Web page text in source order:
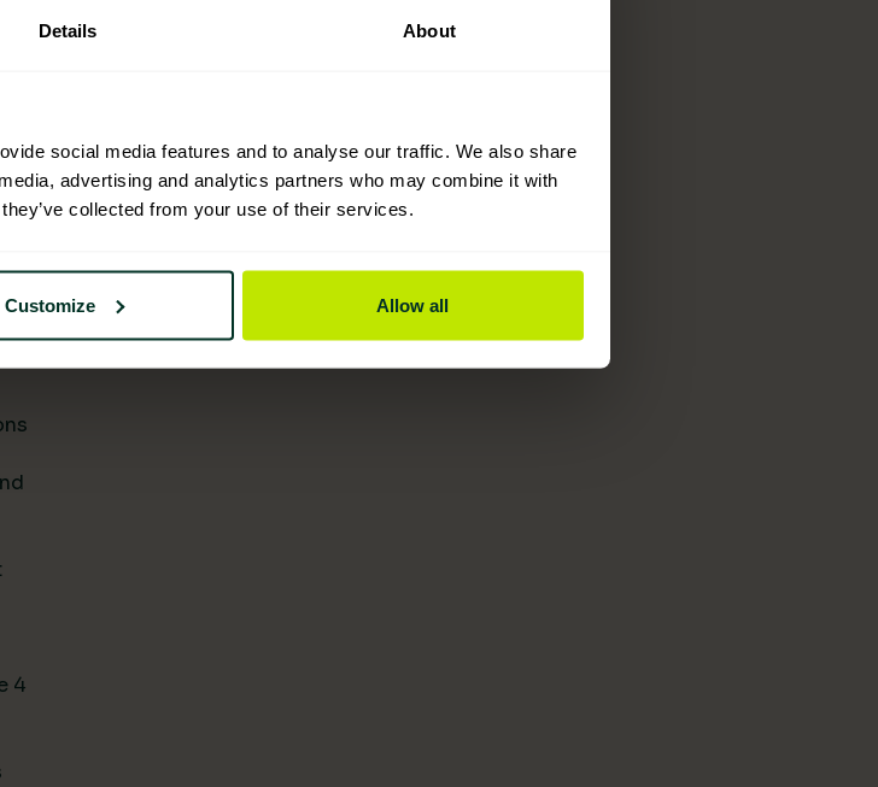
Details About
social media features and to analyse our traffic. We also share
advertising and analytics partners who may combine it with
collected from your use of their services.
Customize Allow all
4